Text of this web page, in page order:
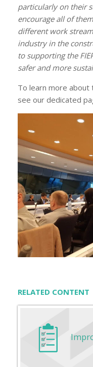
particularly on their
encourage all of
different work
industry in the
to supporting the
safer and more
To learn more about
see our dedicated
RELATED CONTENT